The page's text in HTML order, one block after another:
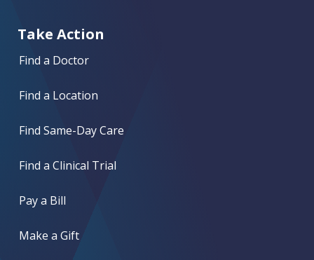
Take Action
Find a Doctor
Find a Location
Find Same-Day Care
Find a Clinical Trial
Pay a Bill
Make a Gift